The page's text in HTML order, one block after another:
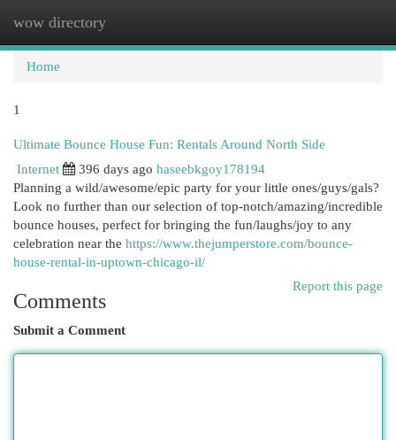
wow directory
Home
1
Ultimate Bounce House Fun: Rentals Around North Side
Internet
396 days ago haseebkgoy178194
Planning a wild/awesome/epic party for your little ones/guys/gals?
Look no further than our selection of top-notch/amazing/incredible
bounce houses, perfect for bringing the fun/laughs/joy to any
celebration near the https://www.thejumperstore.com/bounce-
house-rental-in-uptown-chicago-il/
Report this page
Comments
Submit a Comment